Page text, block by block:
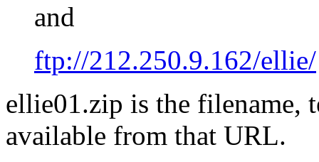
and
ftp://212.250.9.162/ellie/
ellie01.zip is the filename,
available from that URL.